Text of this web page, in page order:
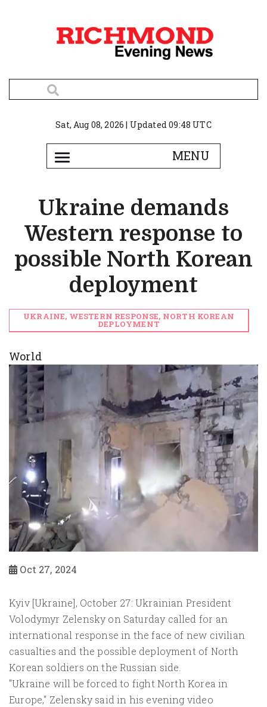
Sat, Aug 08, 2026 | Updated 09:48 UTC
Ukraine demands
Western response to
possible North Korean
deployment
UKRAINE, WESTERN RESPONSE, NORTH KOREAN
DEPLOYMENT
World
Oct 27, 2024
Kyiv [Ukraine], October 27: Ukrainian President
Volodymyr Zelensky on Saturday called for an
international response in the face of new civilian
casualties and the possible deployment of North
Korean soldiers on the Russian side.
"Ukraine will be forced to fight North Korea in
Europe," Zelensky said in his evening video